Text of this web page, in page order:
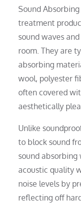
Sound
treatment
sound waves
room. They are
absorbing
wool, polyester
often covered
aesthetically
Unlike
to block sound
sound absorbing
acoustic quality
noise levels by
reflecting off